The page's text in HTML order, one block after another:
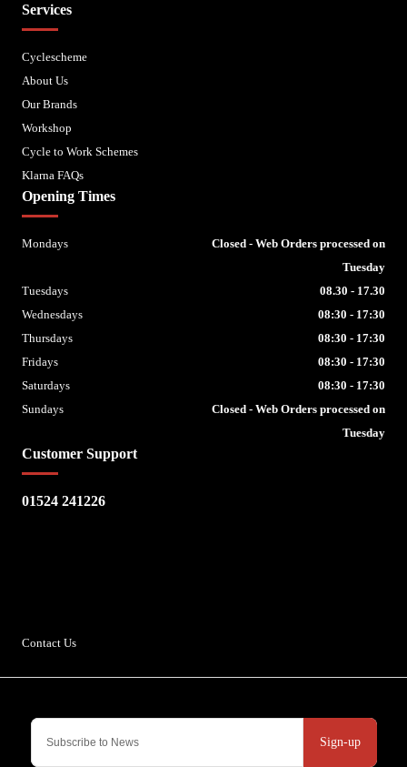
Sign-up
Services
Cyclescheme
About Us
Our Brands
Workshop
Cycle to Work Schemes
Klarna FAQs
Customer Support
01524 241226
Contact Us
Opening Times
Mondays
Closed - Web Orders processed on
Tuesday
Tuesdays
08.30 - 17.30
Wednesdays
08:30 - 17:30
Thursdays
08:30 - 17:30
Fridays
08:30 - 17:30
Saturdays
08:30 - 17:30
Sundays
Closed - Web Orders processed on
Tuesday